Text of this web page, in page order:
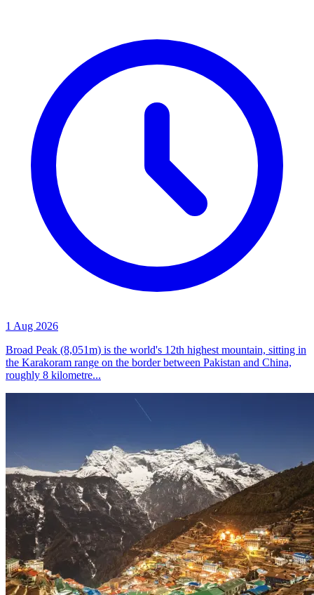
1 Aug 2026
Broad Peak (8,051m) is the world's 12th highest mountain, sitting in
the Karakoram range on the border between Pakistan and China,
roughly 8 kilometre...